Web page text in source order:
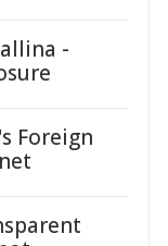
-
Foreign